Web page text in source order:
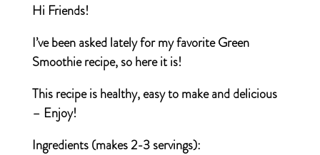
Hi Friends!
I’ve been asked lately for my favorite Green
Smoothie recipe, so here it is!
This recipe is healthy, easy to make and delicious
– Enjoy!
Ingredients (makes 2-3 servings):